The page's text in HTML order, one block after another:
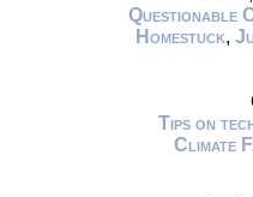
Questionable
Homestuck,
Tips on
Climate